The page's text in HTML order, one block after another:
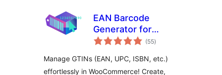
EAN Barcode
Generator for
WooCommerce:
Inventory
(55wadarta
qiimeynta
)
Manage GTINs (EAN, UPC, ISBN, etc.)
effortlessly in WooCommerce! Create,